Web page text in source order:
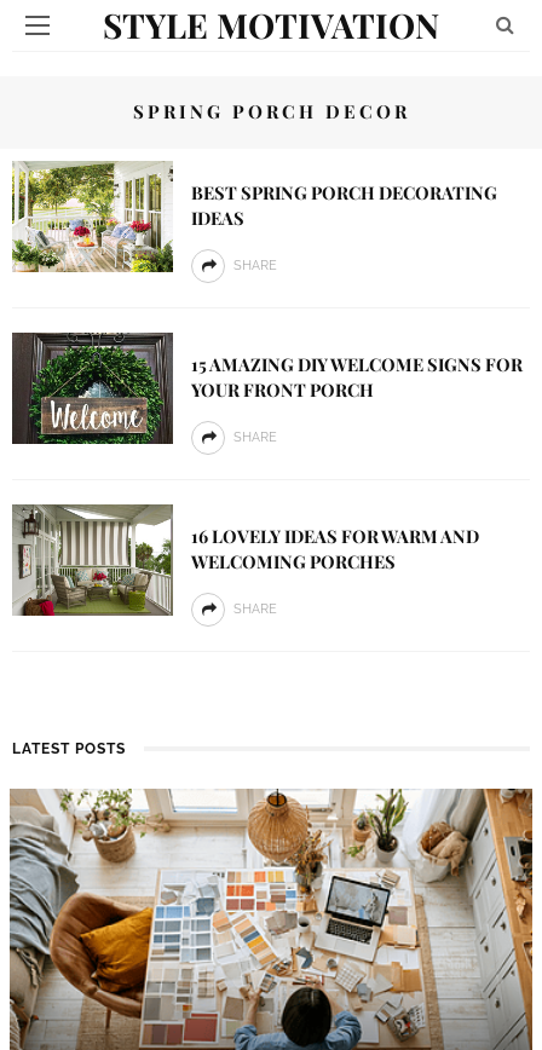
STYLE MOTIVATION
SPRING PORCH DECOR
BEST SPRING PORCH DECORATING
IDEAS
SHARE
15 AMAZING DIY WELCOME SIGNS FOR
YOUR FRONT PORCH
SHARE
16 LOVELY IDEAS FOR WARM AND
WELCOMING PORCHES
SHARE
LATEST POSTS